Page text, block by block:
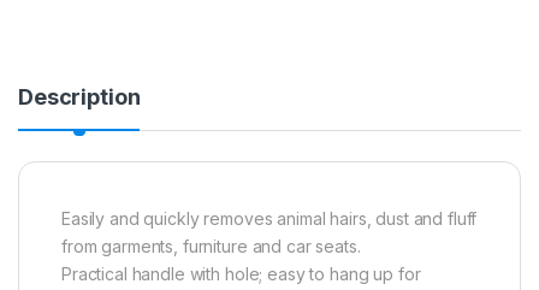
Description
Easily and quickly removes animal hairs, dust and fluff
from garments, furniture and car seats.
Practical handle with hole; easy to hang up for